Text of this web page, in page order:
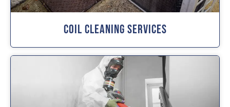
Coil Cleaning Services